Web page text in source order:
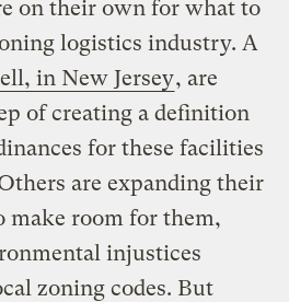
on their own for what to
logistics industry. A
in New Jersey, are
of creating a definition
for these facilities
are expanding their
make room for them,
injustices
zoning codes. But